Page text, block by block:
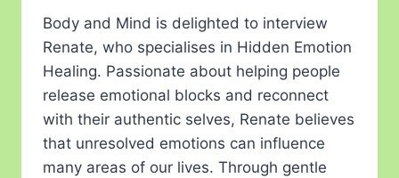
Body and Mind is delighted to interview
Renate, who specialises in Hidden Emotion
Healing. Passionate about helping people
release emotional blocks and reconnect
with their authentic selves, Renate believes
that unresolved emotions can influence
many areas of our lives. Through gentle